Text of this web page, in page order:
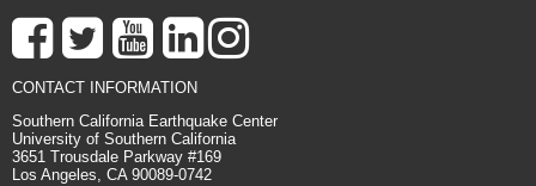
CONTACT INFORMATION
Southern California Earthquake Center
University of Southern California
3651 Trousdale Parkway #169
Los Angeles, CA 90089-0742